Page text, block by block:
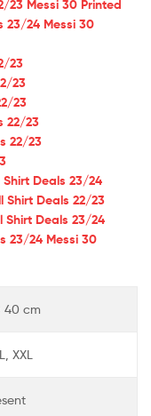
23 Messi 30 Printed
23/24 Messi 30
23
23
23
22/23
22/23
Deals 23/24
Shirt Deals 22/23
Shirt Deals 23/24
23/24 Messi 30
40 cm
XXL